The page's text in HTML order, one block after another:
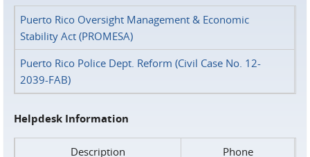
Puerto Rico Oversight Management & Economic
Stability Act (PROMESA)
Puerto Rico Police Dept. Reform (Civil Case No. 12-
2039-FAB)
Helpdesk Information
Description
Phone